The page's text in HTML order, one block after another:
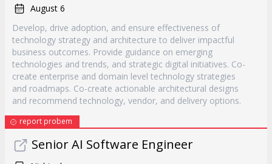
August 6
Develop, drive adoption, and ensure effectiveness of
technology strategy and architecture to deliver impactful
business outcomes. Provide guidance on emerging
technologies and trends, and strategic digital initiatives. Co-
create enterprise and domain level technology strategies
and roadmaps. Co-create actionable architectural designs
and recommend technology, vendor, and delivery options.
report probem
Senior AI Software Engineer